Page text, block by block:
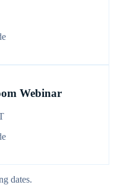
Webinar
dates.